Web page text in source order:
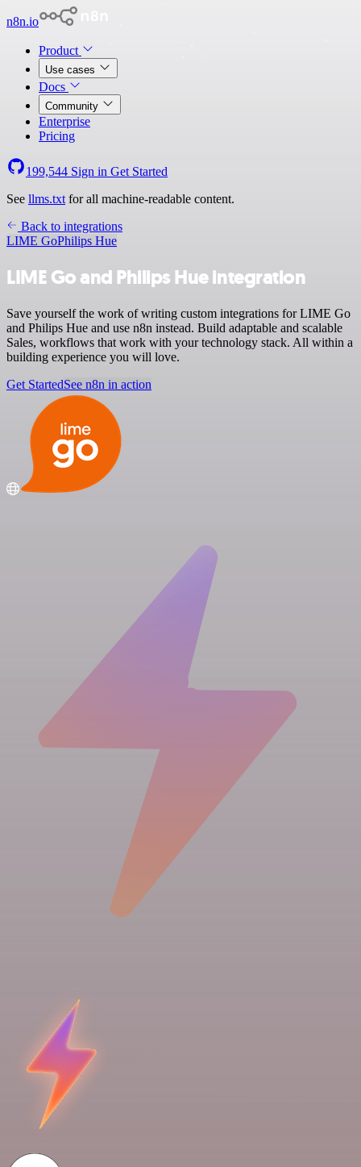
n8n.io
Product
Use cases
Docs
Community
Enterprise
Pricing
199,544 Sign in Get Started
See llms.txt for all machine-readable content.
Back to integrations
LIME GoPhilips Hue
LIME Go and Philips Hue integration
Save yourself the work of writing custom integrations for LIME Go
and Philips Hue and use n8n instead. Build adaptable and scalable
Sales, workflows that work with your technology stack. All within a
building experience you will love.
Get StartedSee n8n in action